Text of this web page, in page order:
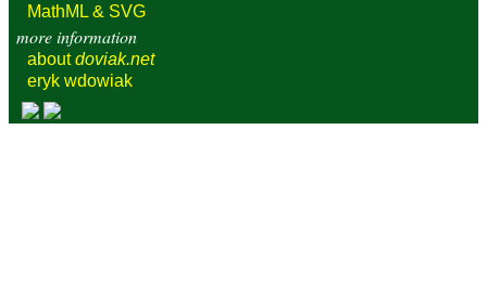
MathML & SVG
more information
aboutdoviak.net
eryk wdowiak